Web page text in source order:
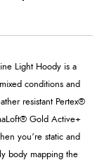
Light Hoody is a
conditions and
resistant Pertex®
Gold Active+
you’re static and
body mapping the